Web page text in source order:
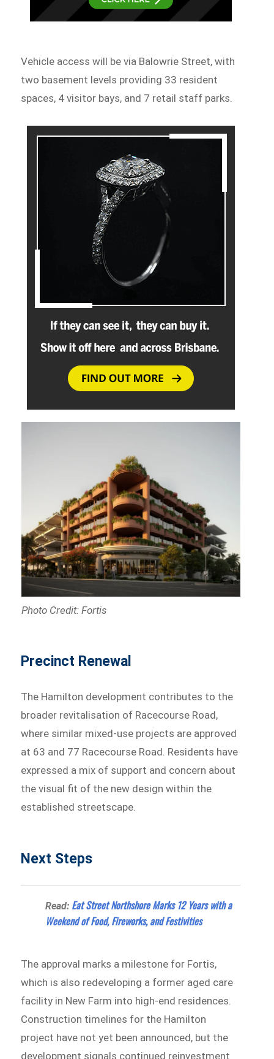
Vehicle access will be via Balowrie Street, with
two basement levels providing 33 resident
spaces, 4 visitor bays, and 7 retail staff parks.
Photo Credit: Fortis
Precinct Renewal
The Hamilton development contributes to the
broader revitalisation of Racecourse Road,
where similar mixed-use projects are approved
at 63 and 77 Racecourse Road. Residents have
expressed a mix of support and concern about
the visual fit of the new design within the
established streetscape.
Next Steps
Read: Eat Street Northshore Marks 12 Years with a
Weekend of Food, Fireworks, and Festivities
The approval marks a milestone for Fortis,
which is also redeveloping a former aged care
facility in New Farm into high-end residences.
Construction timelines for the Hamilton
project have not yet been announced, but the
development signals continued reinvestment